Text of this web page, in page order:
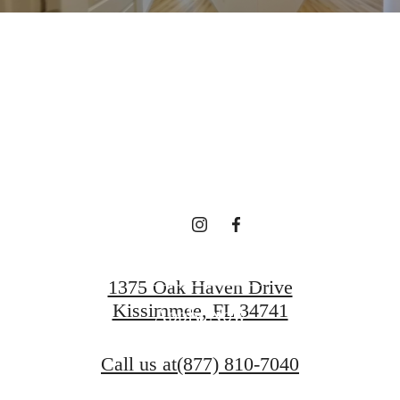
Apply Now
1375 Oak Haven Drive
Kissimmee, FL 34741
Call us at(877) 810-7040